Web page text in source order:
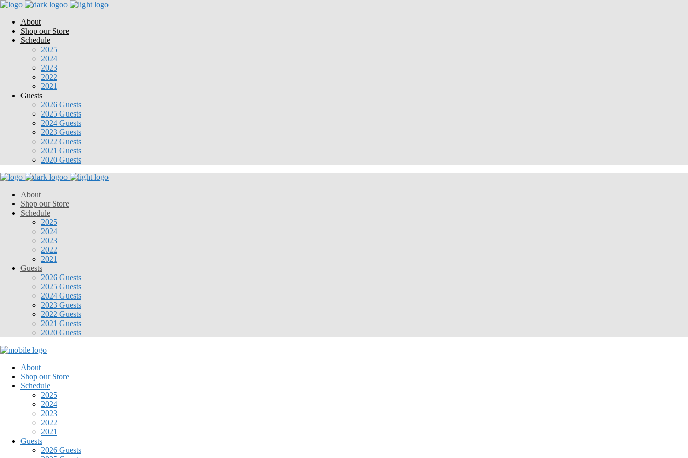
About
Shop our Store
Schedule
2025
2024
2023
2022
2021
Guests
2026 Guests
2025 Guests
2024 Guests
2023 Guests
2022 Guests
2021 Guests
2020 Guests
About
Shop our Store
Schedule
2025
2024
2023
2022
2021
Guests
2026 Guests
2025 Guests
2024 Guests
2023 Guests
2022 Guests
2021 Guests
2020 Guests
About
Shop our Store
Schedule
2025
2024
2023
2022
2021
Guests
2026 Guests